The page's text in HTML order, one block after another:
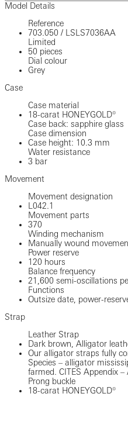
Model Details
Reference
703.050 /
LSLS7036AA
Limited
50 pieces
Dial colour
Grey
Case
Case material
18-carat HONEYGOLD®
Case back: sapphire glass
Case dimension
Case height: 10.3 mm
Water resistance
3 bar
Movement
Movement designation
L042.1
Movement parts
370
Winding mechanism
Manually wound
Power reserve
120 hours
Balance frequency
21,600 semi-oscillations
Functions
Outsize date, power-
Strap
Leather Strap
Dark brown, Alligator
Our alligator straps fully
Species – alligator
farmed. CITES Appendix –
Prong buckle
18-carat HONEYGOLD®